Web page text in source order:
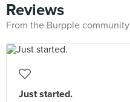
Reviews
From the Burpple community
Just started.